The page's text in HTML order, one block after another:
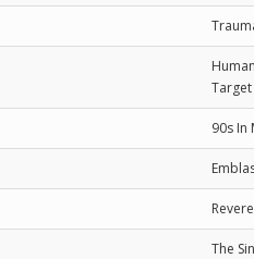
Target
90s In
The